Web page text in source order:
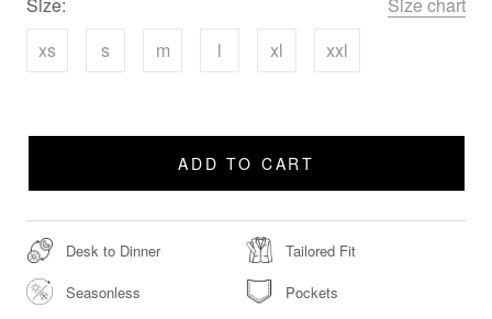
xs
s m l xl xxl
ADD TO CART
Desk to Dinner
Tailored Fit
Seasonless
Pockets